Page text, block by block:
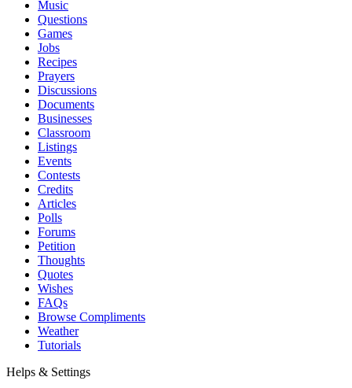
Music
Questions
Games
Jobs
Recipes
Prayers
Discussions
Documents
Businesses
Classroom
Listings
Events
Contests
Credits
Articles
Polls
Forums
Petition
Thoughts
Quotes
Wishes
FAQs
Browse Compliments
Weather
Tutorials
Helps & Settings